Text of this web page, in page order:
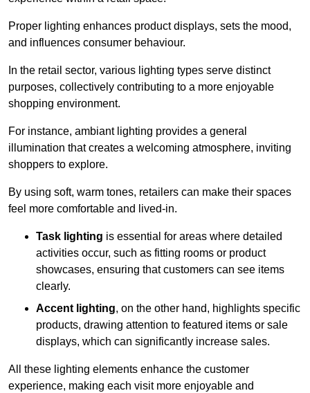
Proper lighting enhances product displays, sets the mood,
and influences consumer behaviour.
In the retail sector, various lighting types serve distinct
purposes, collectively contributing to a more enjoyable
shopping environment.
For instance, ambiant lighting provides a general
illumination that creates a welcoming atmosphere, inviting
shoppers to explore.
By using soft, warm tones, retailers can make their spaces
feel more comfortable and lived-in.
Task lighting is essential for areas where detailed
activities occur, such as fitting rooms or product
showcases, ensuring that customers can see items
clearly.
Accent lighting, on the other hand, highlights specific
products, drawing attention to featured items or sale
displays, which can significantly increase sales.
All these lighting elements enhance the customer
experience, making each visit more enjoyable and